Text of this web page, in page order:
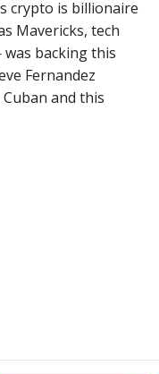
crypto is billionaire
Mavericks, tech
backing this
Fernandez
and this